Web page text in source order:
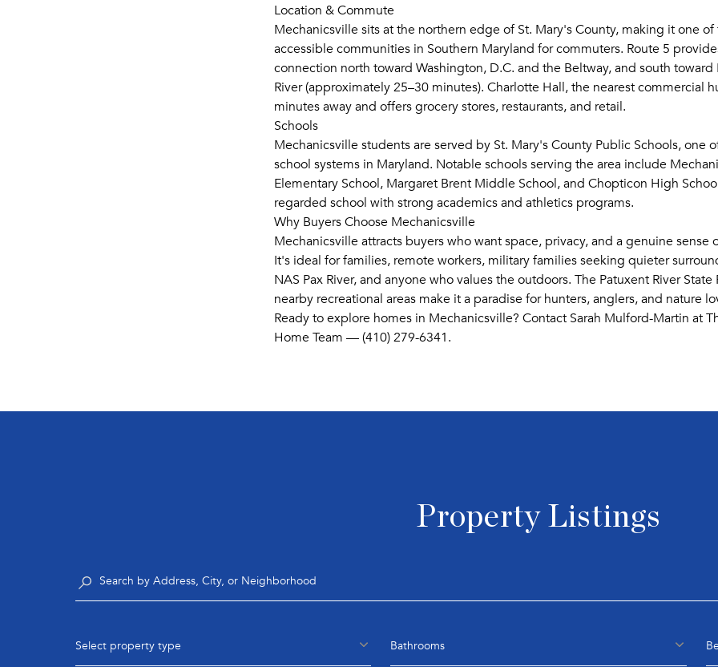
Location & Commute
Mechanicsville sits at the northern edge of St. Mary's County, making it one
accessible communities in Southern Maryland for commuters. Route 5
connection north toward Washington, D.C. and the Beltway, and south toward
River (approximately 25–30 minutes). Charlotte Hall, the nearest commercial
minutes away and offers grocery stores, restaurants, and retail.
Schools
Mechanicsville students are served by St. Mary's County Public Schools, one
school systems in Maryland. Notable schools serving the area include
Elementary School, Margaret Brent Middle School, and Chopticon High
regarded school with strong academics and athletics programs.
Why Buyers Choose Mechanicsville
Mechanicsville attracts buyers who want space, privacy, and a genuine sense
It's ideal for families, remote workers, military families seeking quieter
NAS Pax River, and anyone who values the outdoors. The Patuxent River State
nearby recreational areas make it a paradise for hunters, anglers, and nature
Ready to explore homes in Mechanicsville? Contact Sarah Mulford-Martin at
Home Team — (410) 279-6341.
Property Listings
Select property type Bathrooms